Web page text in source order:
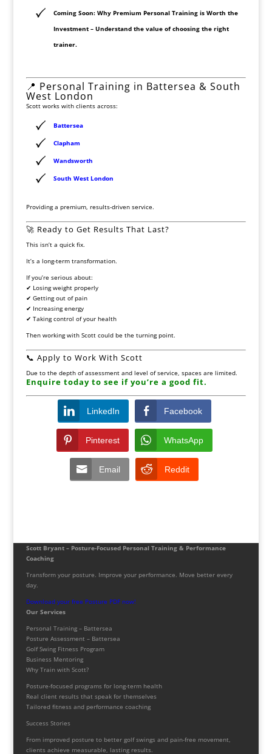
Coming Soon: Why Premium Personal Training is Worth the
Investment– Understand the value of choosing the right
trainer.
📍 Personal Training in Battersea & South
West London
Scott works with clients across:
Battersea
Clapham
Wandsworth
South West London
Providing a premium, results-driven service.
🚀 Ready to Get Results That Last?
This isn’t a quick fix.
It’s a long-term transformation.
If you’re serious about:
✔ Losing weight properly
✔ Getting out of pain
✔ Increasing energy
✔ Taking control of your health
Then working with Scott could be the turning point.
📞 Apply to Work With Scott
Due to the depth of assessment and level of service, spaces are limited.
Enquire today to see if you’re a good fit.
LinkedIn Facebook
Pinterest WhatsApp
Email Reddit
Scott Bryant – Posture-Focused Personal Training & Performance
Coaching
Transform your posture. Improve your performance. Move better every
day.
Download your free Posture PDF now!
Our Services
Personal Training – Battersea
Posture Assessment – Battersea
Golf Swing Fitness Program
Business Mentoring
Why Train with Scott?
Posture-focused programs for long-term health
Real client results that speak for themselves
Tailored fitness and performance coaching
Success Stories
From improved posture to better golf swings and pain-free movement,
clients achieve measurable, lasting results.